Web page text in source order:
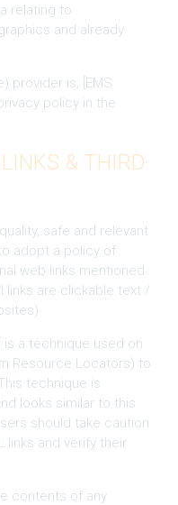
relating to
and already
provider is; [EMS
policy in the
& THIRD
safe and relevant
adopt a policy of
web links mentioned
links are clickable text /
is a technique used on
Resource Locators) to
technique is
looks similar to this
should take caution
links and verify their
contents of any